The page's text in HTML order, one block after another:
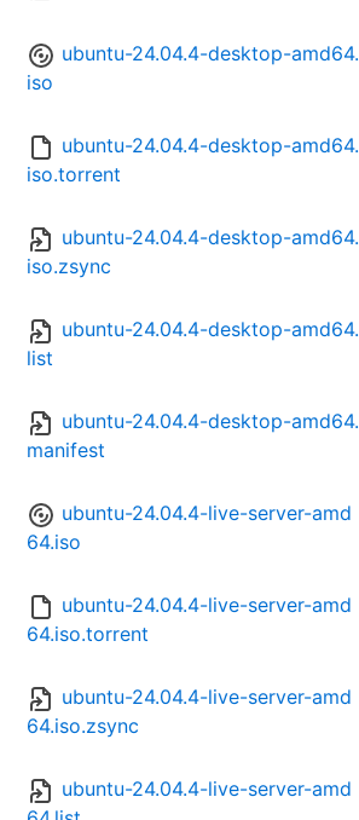
ubuntu-24.04.4-desktop-amd64.
iso
ubuntu-24.04.4-desktop-amd64.
iso.torrent
ubuntu-24.04.4-desktop-amd64.
iso.zsync
ubuntu-24.04.4-desktop-amd64.
list
ubuntu-24.04.4-desktop-amd64.
manifest
ubuntu-24.04.4-live-server-amd
64.iso
ubuntu-24.04.4-live-server-amd
64.iso.torrent
ubuntu-24.04.4-live-server-amd
64.iso.zsync
ubuntu-24.04.4-live-server-amd